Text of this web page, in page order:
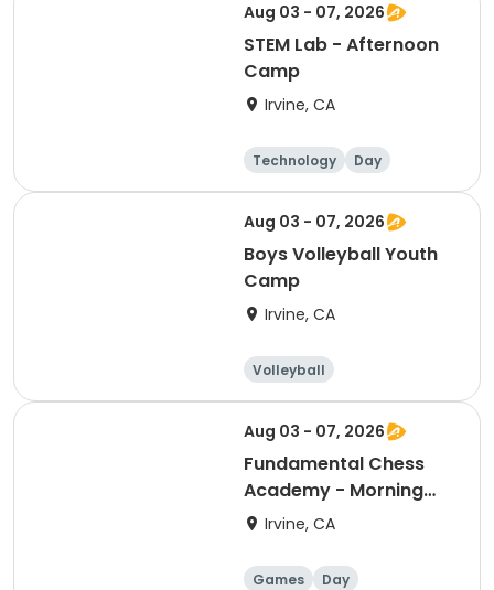
Aug 03 - 07, 2026
STEM Lab - Afternoon
Camp
Irvine, CA
Technology Day
Aug 03 - 07, 2026
Boys Volleyball Youth
Camp
Irvine, CA
Volleyball
Racquet sports
Day
Male
Aug 03 - 07, 2026
Fundamental Chess
Academy - Morning
Camp
Irvine, CA
Games Day